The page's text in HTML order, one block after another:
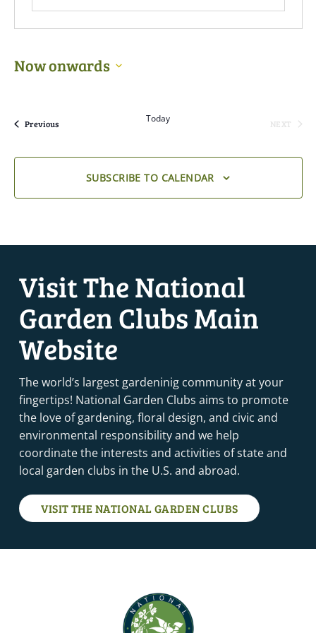
Now onwards
PreviousEvents Today
NEXT
SUBSCRIBE TO CALENDAR
Visit The National
Garden Clubs Main
Website
The world’s largest gardeninig community at your
fingertips! National Garden Clubs aims to promote
the love of gardening, floral design, and civic and
environmental responsibility and we help
coordinate the interests and activities of state and
local garden clubs in the U.S. and abroad.
VISIT THE NATIONAL GARDEN CLUBS